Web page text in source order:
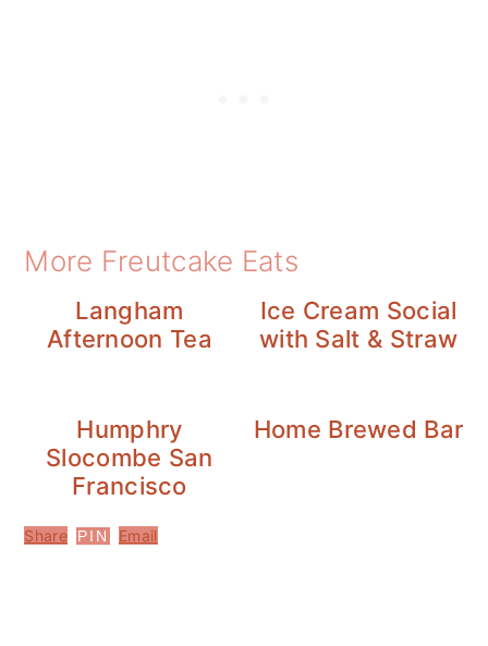
More Freutcake Eats
Langham
Afternoon Tea
Ice Cream Social
with Salt & Straw
Humphry
Slocombe San
Francisco
Home Brewed Bar
Share PIN Email